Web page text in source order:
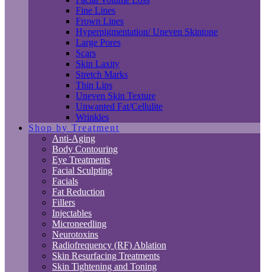
Fine Lines
Frown Lines
Hyperpigmentation/ Uneven Skintone
Large Pores
Scars
Skin Laxity
Stretch Marks
Thin Lips
Uneven Skin Texture
Unwanted Fat/Cellulite
Wrinkles
Shop by Treatment
Anti-Aging
Body Contouring
Eye Treatments
Facial Sculpting
Facials
Fat Reduction
Fillers
Injectables
Microneedling
Neurotoxins
Radiofrequency (RF) Ablation
Skin Resurfacing Treatments
Skin Tightening and Toning